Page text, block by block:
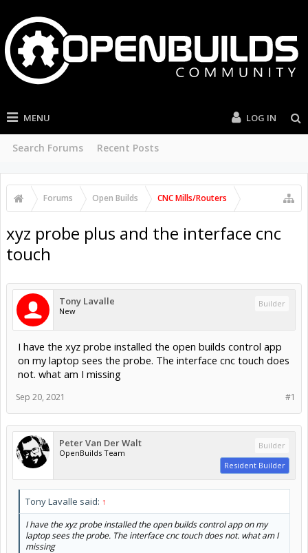
MENU
Search Forums Recent Posts
LOG IN
Forums Open Builds CNC Mills/Routers
xyz probe plus and the interface cnc
touch
Tony Lavalle
New
Builder
I have the xyz probe installed the open builds control app
on my laptop sees the probe. The interface cnc touch does
not. what am I missing
#1
Sep 20, 2021
Peter Van Der Walt
OpenBuilds Team
Builder
Resident Builder
Tony Lavalle said: ↑
I have the xyz probe installed the open builds control app on my
laptop sees the probe. The interface cnc touch does not. what am I
missing